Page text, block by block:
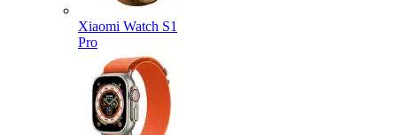
Xiaomi Watch S1
Pro